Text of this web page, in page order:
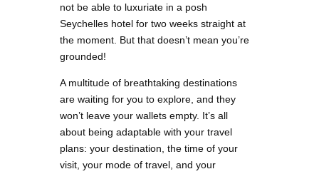
not be able to luxuriate in a posh
Seychelles hotel for two weeks straight at
the moment. But that doesn’t mean you’re
grounded!
A multitude of breathtaking destinations
are waiting for you to explore, and they
won’t leave your wallets empty. It’s all
about being adaptable with your travel
plans: your destination, the time of your
visit, your mode of travel, and your